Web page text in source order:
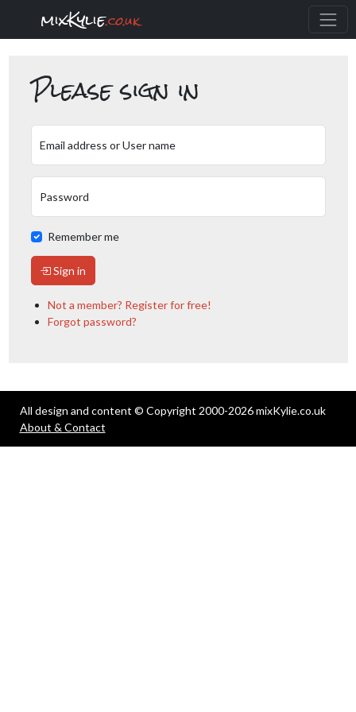
mixKylie.co.uk
Please sign in
Email address or User name
Password
Remember me
Sign in
Not a member? Register for free!
Forgot password?
All design and content © Copyright 2000-2026 mixKylie.co.uk
About & Contact